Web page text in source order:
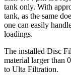
tank only. With
tank, as the same
one can easily
loadings.
The installed Disc
material larger than
to Ulta Filtration.